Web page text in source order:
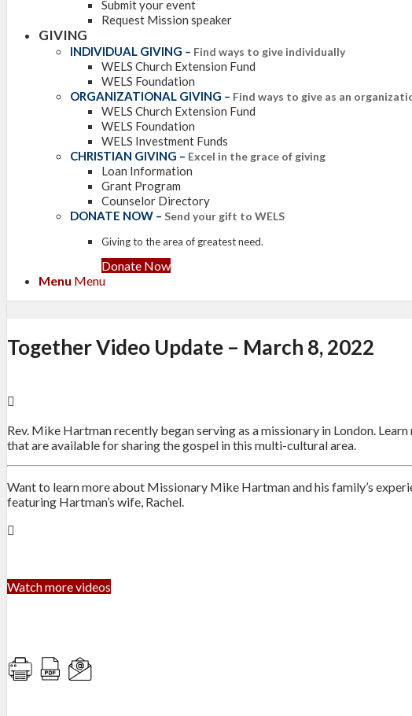
Submit your event
Request Mission speaker
GIVING
INDIVIDUAL GIVING – Find ways to give individually
WELS Church Extension Fund
WELS Foundation
ORGANIZATIONAL GIVING – Find ways to give as an
WELS Church Extension Fund
WELS Foundation
WELS Investment Funds
CHRISTIAN GIVING – Excel in the grace of giving
Loan Information
Grant Program
Counselor Directory
DONATE NOW – Send your gift to WELS
Giving to the area of greatest need.
Donate Now
Menu Menu
Together Video Update – March 8, 2022
Rev. Mike Hartman recently began serving as a missionary in London.
that are available for sharing the gospel in this multi-cultural area.
Want to learn more about Missionary Mike Hartman and his family’s
featuring Hartman’s wife, Rachel.
Watch more videos